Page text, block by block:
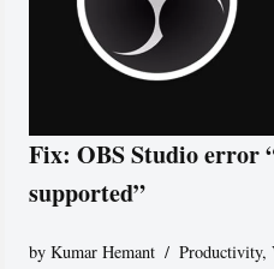
Fix: OBS Studio error
supported”
byKumar Hemant Productivity,